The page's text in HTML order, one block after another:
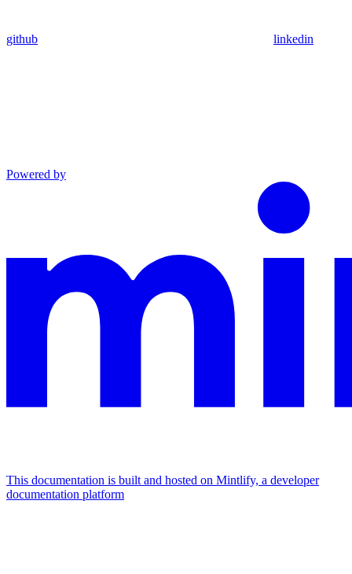
github linkedin
Powered by
This documentation is built and hosted on Mintlify, a developer
documentation platform